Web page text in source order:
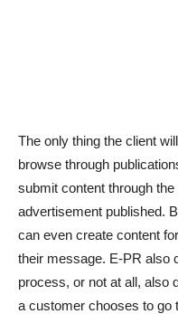
The only thing the client
browse through
submit content through
advertisement published.
can even create content
their message. E-PR also
process, or not at all, also
a customer chooses to go